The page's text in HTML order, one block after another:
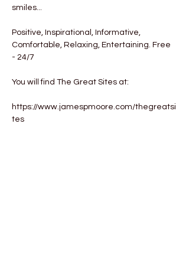
smiles...
Positive, Inspirational, Informative,
Comfortable, Relaxing, Entertaining. Free
- 24/7
You will find The Great Sites at:
https://www.jamespmoore.com/thegreatsi
tes